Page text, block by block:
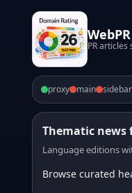
WebPR
PR articles
proxy main sidebar
Thematic news
Language editions
Browse curated